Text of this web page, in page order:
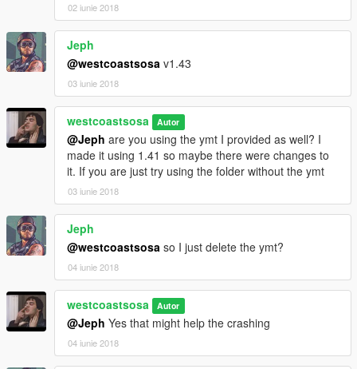
02 iunie 2018
Jeph
@westcoastsosa v1.43
03 iunie 2018
westcoastsosa Autor
@Jeph are you using the ymt I provided as well? I
made it using 1.41 so maybe there were changes to
it. If you are just try using the folder without the ymt
03 iunie 2018
Jeph
@westcoastsosa so I just delete the ymt?
04 iunie 2018
westcoastsosa Autor
@Jeph Yes that might help the crashing
04 iunie 2018